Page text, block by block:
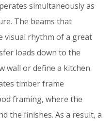
simultaneously as
The beams that
visual rhythm of a great
loads down to the
wall or define a kitchen
timber frame
framing, where the
the finishes. As a result, a